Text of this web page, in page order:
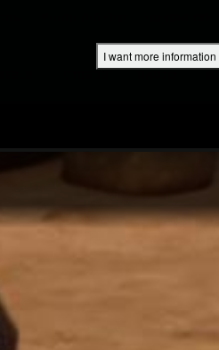
I want more information